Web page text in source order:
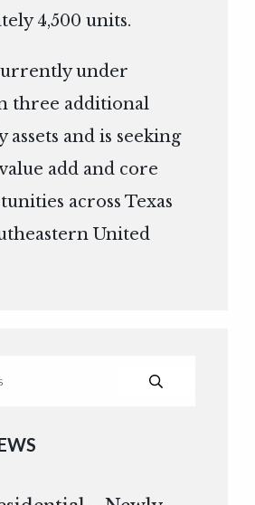
4,500 units.
under
three additional
and is seeking
add and core
across Texas
United